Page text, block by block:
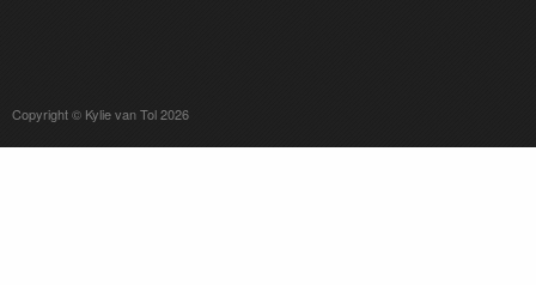
Copyright © Kylie van Tol 2026